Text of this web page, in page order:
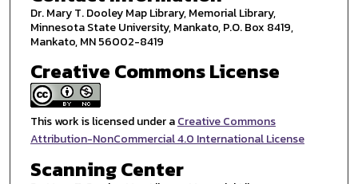
Dr. Mary T. Dooley Map Library, Memorial Library,
Minnesota State University, Mankato, P.O. Box 8419,
Mankato, MN 56002-8419
Creative Commons License
This work is licensed under aCreative Commons
Attribution-NonCommercial 4.0 International License
Scanning Center